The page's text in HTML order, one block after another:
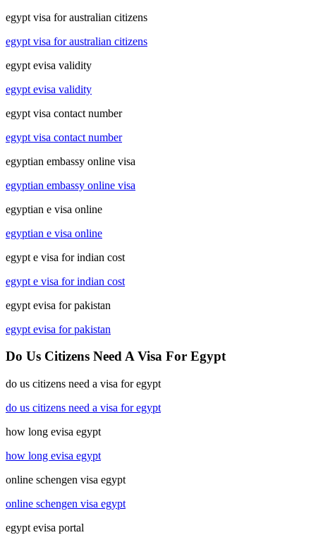
egypt visa for australian citizens
egypt visa for australian citizens
egypt evisa validity
egypt evisa validity
egypt visa contact number
egypt visa contact number
egyptian embassy online visa
egyptian embassy online visa
egyptian e visa online
egyptian e visa online
egypt e visa for indian cost
egypt e visa for indian cost
egypt evisa for pakistan
egypt evisa for pakistan
Do Us Citizens Need A Visa For Egypt
do us citizens need a visa for egypt
do us citizens need a visa for egypt
how long evisa egypt
how long evisa egypt
online schengen visa egypt
online schengen visa egypt
egypt evisa portal